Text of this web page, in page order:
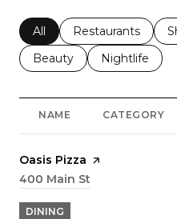
Search businesses
All Search
Restaurants
Search businesses related
Beauty Search
Nightlife
NAME CATEGORY
Visit the
Oasis Pizza page on Yelp
Search
400 Main St
DINING